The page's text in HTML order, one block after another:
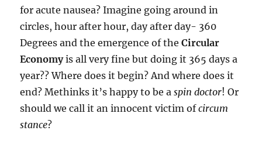
for acute nausea? Imagine going around in
circles, hour after hour, day after day- 360
Degrees and the emergence of theCircular
Economyis all very fine but doing it 365 days a
year?? Where does it begin? And where does it
end? Methinks it’s happy to be aspin doctor! Or
should we call it an innocent victim ofcircum
stance?